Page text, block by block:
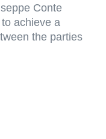
Conte
achieve a
the parties